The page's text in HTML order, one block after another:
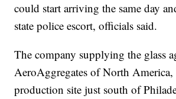
could start arriving the same day
state police escort, officials said.
The company supplying the glass
AeroAggregates of North America,
production site just south of